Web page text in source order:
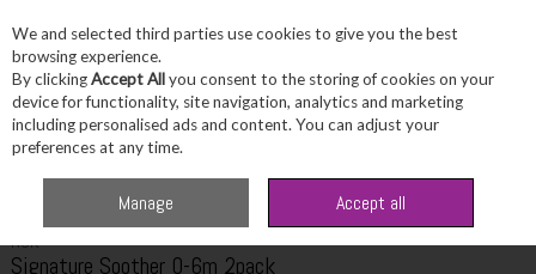
Skip to content
Menu Account Search
NUK
Signature Soother 0-6m 2pack
We and selected third parties use cookies to give you the best
browsing experience.
By clickingAccept Allyou consent to the storing of cookies on your
device for functionality, site navigation, analytics and marketing
including personalised ads and content. You can adjust your
preferences at any time.
Manage Accept all